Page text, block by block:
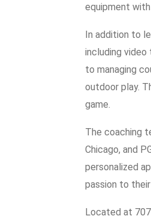
equipment
In addition to
including
to managing
outdoor play.
game.
The coaching
Chicago, and
personalized
passion to
Located at